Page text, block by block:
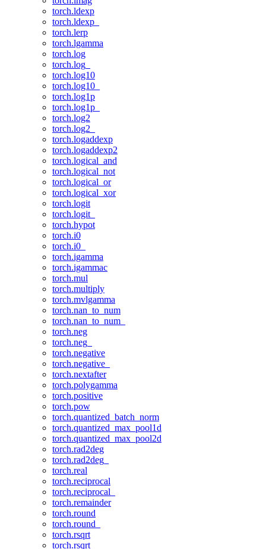
torch.ldexp
torch.ldexp_
torch.lerp
torch.lgamma
torch.log
torch.log_
torch.log10
torch.log10_
torch.log1p
torch.log1p_
torch.log2
torch.log2_
torch.logaddexp
torch.logaddexp2
torch.logical_and
torch.logical_not
torch.logical_or
torch.logical_xor
torch.logit
torch.logit_
torch.hypot
torch.i0
torch.i0_
torch.igamma
torch.igammac
torch.mul
torch.multiply
torch.mvlgamma
torch.nan_to_num
torch.nan_to_num_
torch.neg
torch.neg_
torch.negative
torch.negative_
torch.nextafter
torch.polygamma
torch.positive
torch.pow
torch.quantized_batch_norm
torch.quantized_max_pool1d
torch.quantized_max_pool2d
torch.rad2deg
torch.rad2deg_
torch.real
torch.reciprocal
torch.reciprocal_
torch.remainder
torch.round
torch.round_
torch.rsqrt
torch.rsqrt_